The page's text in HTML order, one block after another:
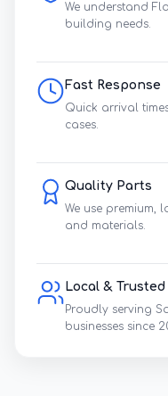
We understand
building needs.
Fast Response
Quick arrival
cases.
Quality Parts
We use
and materials.
Local & Trusted
Proudly serving
businesses since